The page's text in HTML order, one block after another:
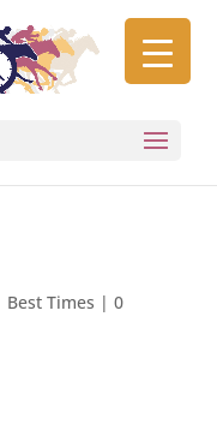
Best Times | 0